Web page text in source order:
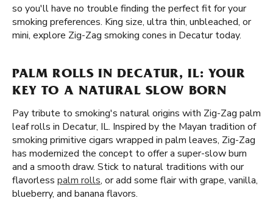
so you'll have no trouble finding the perfect fit for your
smoking preferences. King size, ultra thin, unbleached, or
mini, explore Zig-Zag smoking cones in Decatur today.
PALM ROLLS IN DECATUR, IL: YOUR
KEY TO A NATURAL SLOW BORN
Pay tribute to smoking's natural origins with Zig-Zag palm
leaf rolls in Decatur, IL. Inspired by the Mayan tradition of
smoking primitive cigars wrapped in palm leaves, Zig-Zag
has modernized the concept to offer a super-slow burn
and a smooth draw. Stick to natural traditions with our
flavorless palm rolls, or add some flair with grape, vanilla,
blueberry, and banana flavors.